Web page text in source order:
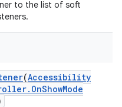
to the list of soft
(Accessibility
. OnShowMode